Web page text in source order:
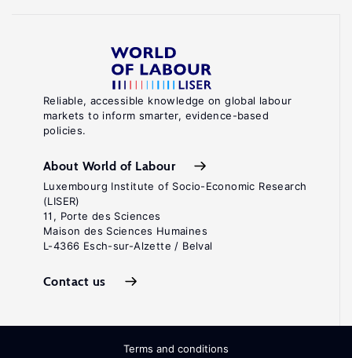
Reliable, accessible knowledge on global labour
markets to inform smarter, evidence-based
policies.
About World of Labour
Luxembourg Institute of Socio-Economic Research
(LISER)
11, Porte des Sciences
Maison des Sciences Humaines
L-4366 Esch-sur-Alzette / Belval
Contact us
Terms and conditions